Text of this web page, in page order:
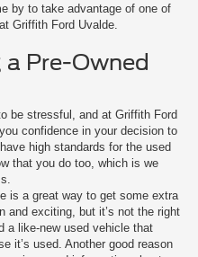
by to take advantage of one of
Griffith Ford Uvalde.
a Pre-Owned
be stressful, and at Griffith Ford
confidence in your decision to
high standards for the used
that you do too, which is we
is a great way to get some extra
and exciting, but it’s not the right
a like-new used vehicle that
it’s used. Another good reason